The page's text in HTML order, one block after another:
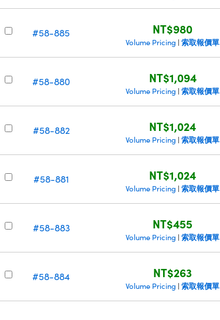
#58-885 NT$980
Volume Pricing |索取報價單
#58-880 NT$1,094
Volume Pricing |索取報價單
#58-882 NT$1,024
Volume Pricing |索取報價單
#58-881 NT$1,024
Volume Pricing |索取報價單
#58-883 NT$455
Volume Pricing |索取報價單
#58-884 NT$263
Volume Pricing |索取報價單